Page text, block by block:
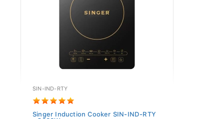
SIN-IND-RTY
Singer Induction Cooker SIN-IND-RTY